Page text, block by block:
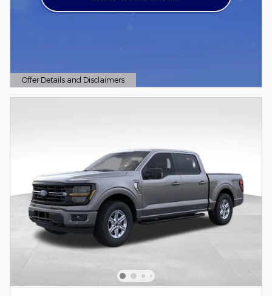
Offer Details and Disclaimers
Open Details Modal